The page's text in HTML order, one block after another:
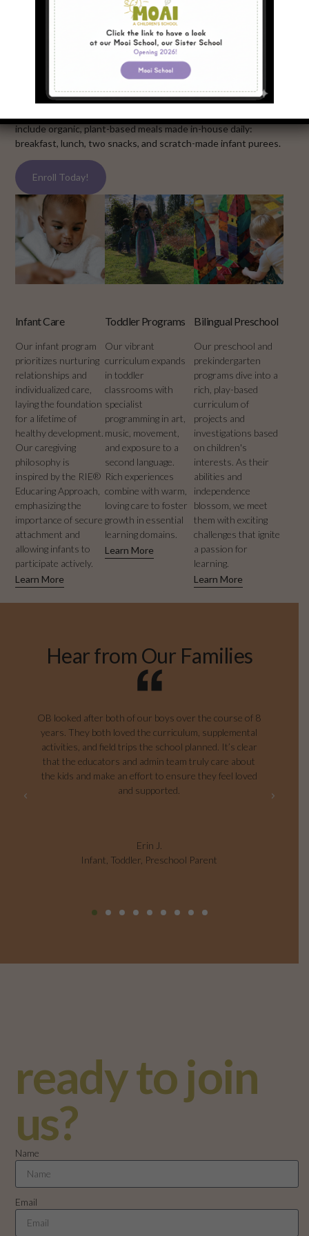
Our Infant-Toddler Center and Bilingual Preschool offers
year-round, full-time care and education. Our Bilingual
Preschool has two dual-immersion tracks: Mandarin-English
and Spanish-English. All programming runs Monday through
Friday from 7:30am to 5:30pm at our central location in the
include organic, plant-based meals made in-house daily:
breakfast, lunch, two snacks, and scratch-made infant purees.
Enroll Today!
Infant Care
Our infant program
prioritizes nurturing
relationships and
individualized care,
laying the foundation
for a lifetime of
healthy development.
Our caregiving
philosophy is
inspired by the RIE®
Educaring Approach,
emphasizing the
importance of secure
attachment and
allowing infants to
participate actively.
Learn More
Toddler Programs
Our vibrant
curriculum expands
in toddler
classrooms with
specialist
programming in art,
music, movement,
and exposure to a
second language.
Rich experiences
combine with warm,
loving care to foster
growth in essential
learning domains.
Learn More
Bilingual Preschool
Our preschool and
prekindergarten
programs dive into a
rich, play-based
curriculum of
projects and
investigations based
on children's
interests. As their
abilities and
independence
blossom, we meet
them with exciting
challenges that ignite
a passion for
learning.
Learn More
Hear from Our Families
OB looked after both of our boys over the course of 8
years. They both loved the curriculum, supplemental
activities, and field trips the school planned. It’s clear
that the educators and admin team truly care about
the kids and make an effort to ensure they feel loved
and supported.
Erin J.
Infant, Toddler, Preschool Parent
ready to join
us?
Name
Email